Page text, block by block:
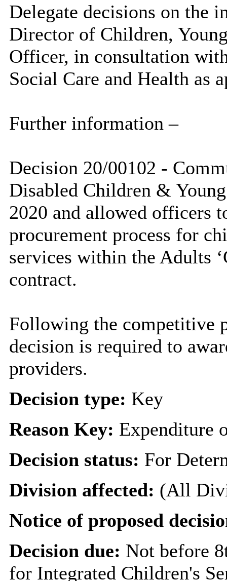
Delegate decisions on the
Director of Children,
Officer, in consultation
Social Care and Health as
Further information –
Decision 20/00102 -
Disabled Children &
2020 and allowed officers
procurement process for
services within the Adults
contract.
Following the competitive
decision is required to
providers.
Decision type: Key
Reason Key: Expenditure
Decision status: For
Division affected: (All
Notice of proposed
Decision due: Not before
for Integrated Children's